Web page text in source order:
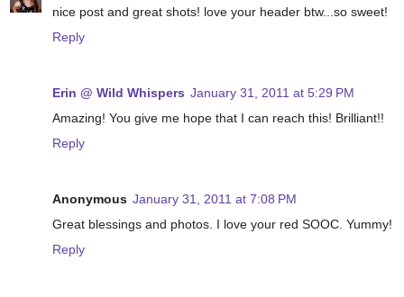
nice post and great shots! love your header btw...so sweet!
Reply
Erin @ Wild Whispers January 31, 2011 at 5:29 PM
Amazing! You give me hope that I can reach this! Brilliant!!
Reply
Anonymous January 31, 2011 at 7:08 PM
Great blessings and photos. I love your red SOOC. Yummy!
Reply